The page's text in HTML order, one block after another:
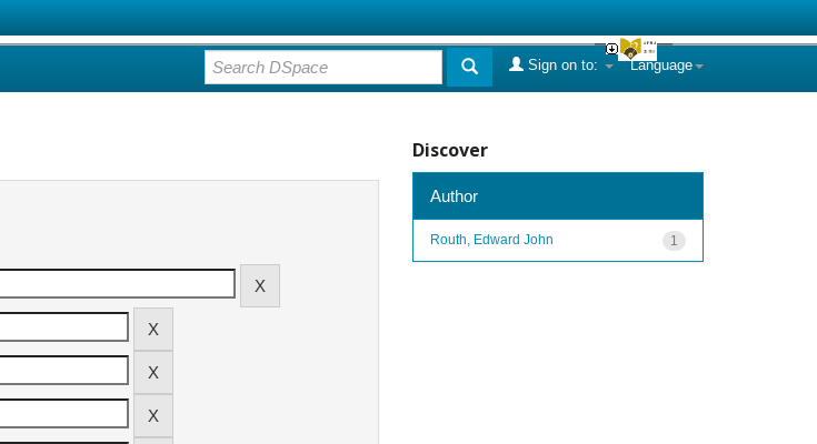
Language
Sign on to:
Discover
Author
1
Routh, Edward John